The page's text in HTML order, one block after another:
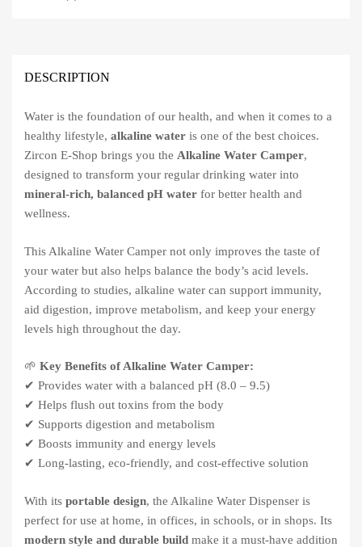
DESCRIPTION
Water is the foundation of our health, and when it comes to a
healthy lifestyle, alkaline water is one of the best choices.
Zircon E-Shop brings you the Alkaline Water Camper,
designed to transform your regular drinking water into
mineral-rich, balanced pH water for better health and
wellness.
This Alkaline Water Camper not only improves the taste of
your water but also helps balance the body’s acid levels.
According to studies, alkaline water can support immunity,
aid digestion, improve metabolism, and keep your energy
levels high throughout the day.
🌱 Key Benefits of Alkaline Water Camper:
✔ Provides water with a balanced pH (8.0 – 9.5)
✔ Helps flush out toxins from the body
✔ Supports digestion and metabolism
✔ Boosts immunity and energy levels
✔ Long-lasting, eco-friendly, and cost-effective solution
With its portable design, the Alkaline Water Dispenser is
perfect for use at home, in offices, in schools, or in shops. Its
modern style and durable build make it a must-have addition